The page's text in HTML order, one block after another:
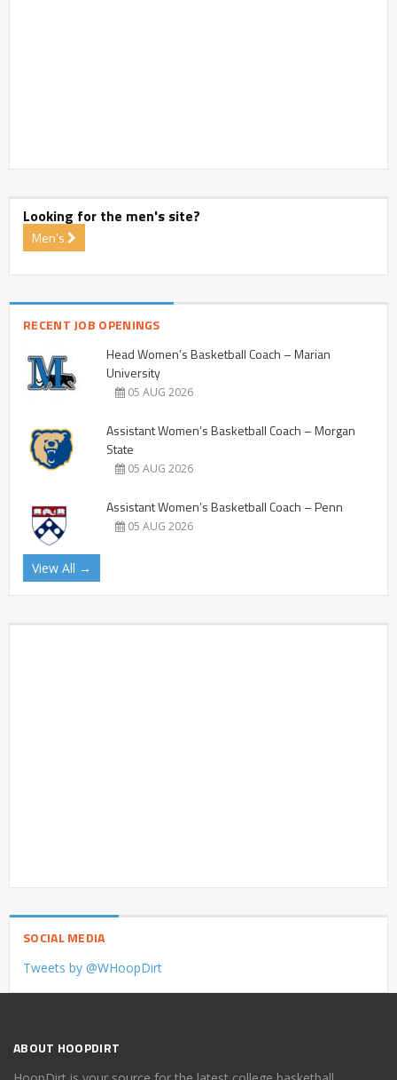
Looking for the men's site?
Men's
RECENT JOB OPENINGS
Head Women’s Basketball Coach – Marian
University
05 AUG 2026
Assistant Women’s Basketball Coach – Morgan
State
05 AUG 2026
Assistant Women’s Basketball Coach – Penn
05 AUG 2026
View All →
SOCIAL MEDIA
Tweets by @WHoopDirt
ABOUT HOOPDIRT